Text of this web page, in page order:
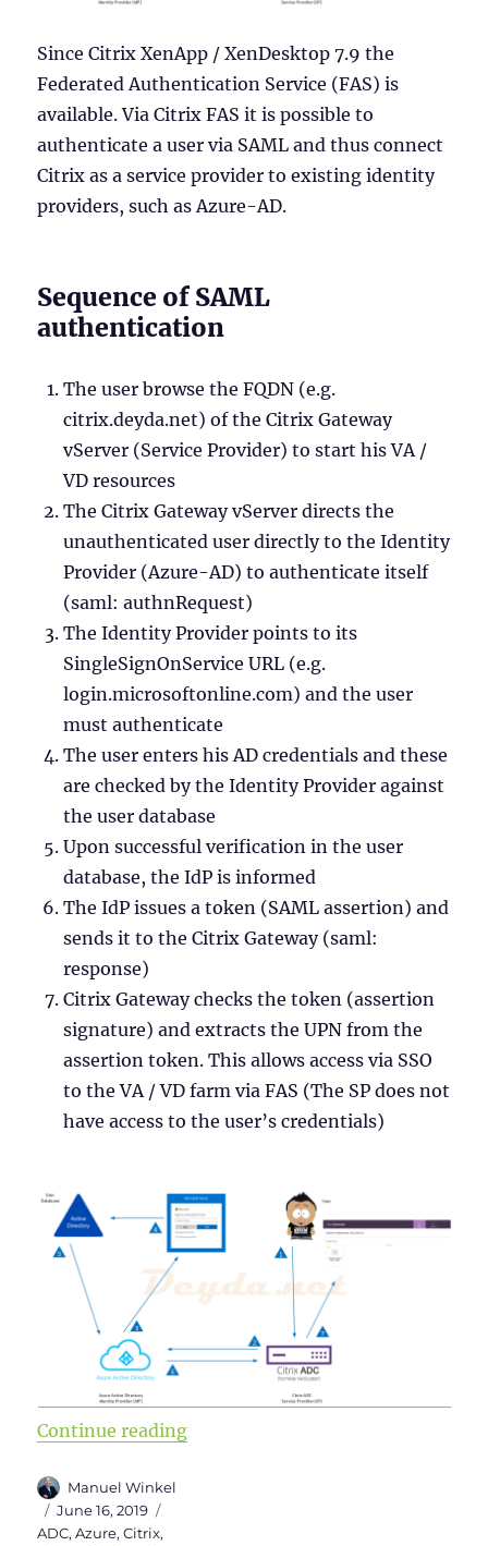
Since Citrix XenApp / XenDesktop 7.9 the
Federated Authentication Service (FAS) is
available. Via Citrix FAS it is possible to
authenticate a user via SAML and thus connect
Citrix as a service provider to existing identity
providers, such as Azure-AD.
Sequence of SAML
authentication
The user browse the FQDN (e.g.
citrix.deyda.net) of the Citrix Gateway
vServer (Service Provider) to start his VA /
VD resources
The Citrix Gateway vServer directs the
unauthenticated user directly to the Identity
Provider (Azure-AD) to authenticate itself
(saml: authnRequest)
The Identity Provider points to its
SingleSignOnService URL (e.g.
login.microsoftonline.com) and the user
must authenticate
The user enters his AD credentials and these
are checked by the Identity Provider against
the user database
Upon successful verification in the user
database, the IdP is informed
The IdP issues a token (SAML assertion) and
sends it to the Citrix Gateway (saml:
response)
Citrix Gateway checks the token (assertion
signature) and extracts the UPN from the
assertion token. This allows access via SSO
to the VA / VD farm via FAS (The SP does not
have access to the user’s credentials)
Continue reading“SAML Authentication with Azure
Author
Manuel Winkel
Posted
on
June 16, 2019
ADC,Azure,Citrix,